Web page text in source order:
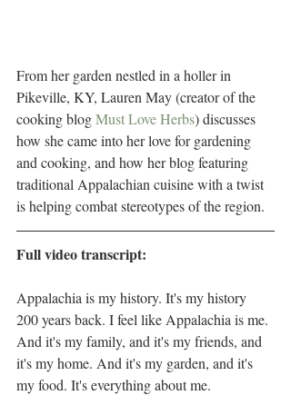
From her garden nestled in a holler in
Pikeville, KY, Lauren May (creator of the
cooking blog Must Love Herbs) discusses
how she came into her love for gardening
and cooking, and how her blog featuring
traditional Appalachian cuisine with a twist
is helping combat stereotypes of the region.
Full video transcript:
Appalachia is my history. It's my history
200 years back. I feel like Appalachia is me.
And it's my family, and it's my friends, and
it's my home. And it's my garden, and it's
my food. It's everything about me.